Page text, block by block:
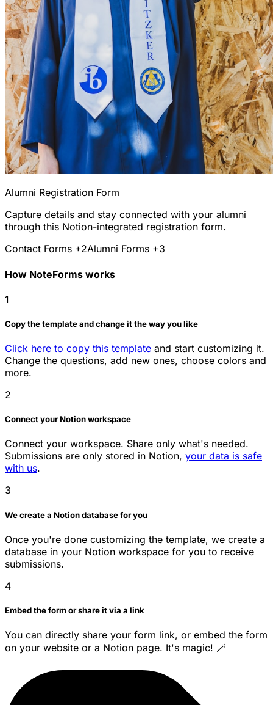
Alumni Registration Form
Capture details and stay connected with your alumni
through this Notion-integrated registration form.
Contact Forms +2Alumni Forms +3
How NoteForms works
1
Copy the template and change it the way you like
Click here to copy this template and start customizing it.
Change the questions, add new ones, choose colors and
more.
2
Connect your Notion workspace
Connect your workspace. Share only what's needed.
Submissions are only stored in Notion, your data is safe
with us.
3
We create a Notion database for you
Once you're done customizing the template, we create a
database in your Notion workspace for you to receive
submissions.
4
Embed the form or share it via a link
You can directly share your form link, or embed the form
on your website or a Notion page. It's magic! 🪄